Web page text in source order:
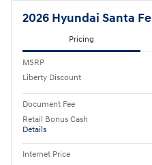
2026 Hyundai Santa
Pricing
MSRP
Liberty Discount
Document Fee
Retail Bonus Cash
Details
Internet Price